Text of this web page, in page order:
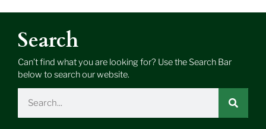
Search
Can’t find what you are looking for? Use the Search Bar
below to search our website.